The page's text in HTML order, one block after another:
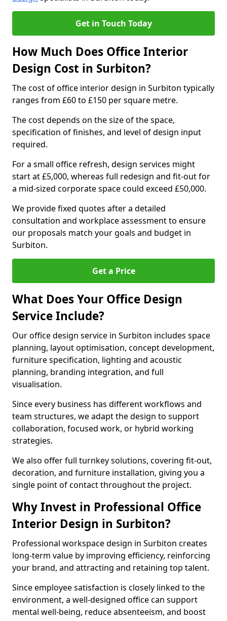
Get in Touch Today
How Much Does Office Interior
Design Cost in Surbiton?
The cost of office interior design in Surbiton typically
ranges from £60 to £150 per square metre.
The cost depends on the size of the space,
specification of finishes, and level of design input
required.
For a small office refresh, design services might
start at £5,000, whereas full redesign and fit-out for
a mid-sized corporate space could exceed £50,000.
We provide fixed quotes after a detailed
consultation and workplace assessment to ensure
our proposals match your goals and budget in
Surbiton.
Get a Price
What Does Your Office Design
Service Include?
Our office design service in Surbiton includes space
planning, layout optimisation, concept development,
furniture specification, lighting and acoustic
planning, branding integration, and full
visualisation.
Since every business has different workflows and
team structures, we adapt the design to support
collaboration, focused work, or hybrid working
strategies.
We also offer full turnkey solutions, covering fit-out,
decoration, and furniture installation, giving you a
single point of contact throughout the project.
Why Invest in Professional Office
Interior Design in Surbiton?
Professional workspace design in Surbiton creates
long-term value by improving efficiency, reinforcing
your brand, and attracting and retaining top talent.
Since employee satisfaction is closely linked to the
environment, a well-designed office can support
mental well-being, reduce absenteeism, and boost